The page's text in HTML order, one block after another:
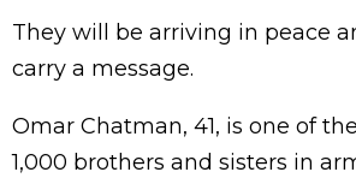
They will be arriving in peace
carry a message.
Omar Chatman, 41, is one of
1,000 brothers and sisters in